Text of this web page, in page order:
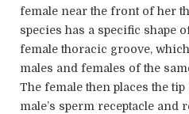
female near the front of her
species has a specific shape
female thoracic groove,
males and females of the
The female then places the
male’s sperm receptacle and